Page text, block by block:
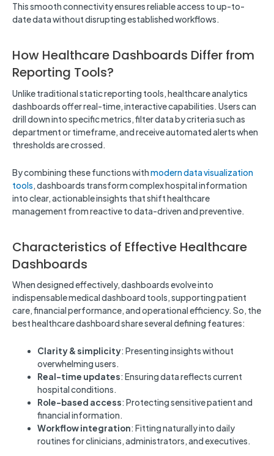
This smooth connectivity ensures reliable access to up-to-
date data without disrupting established workflows.
How Healthcare Dashboards Differ from
Reporting Tools?
Unlike traditional static reporting tools, healthcare analytics
dashboards offer real-time, interactive capabilities. Users can
drill down into specific metrics, filter data by criteria such as
department or timeframe, and receive automated alerts when
thresholds are crossed.
By combining these functions withmodern data visualization
tools, dashboards transform complex hospital information
into clear, actionable insights that shift healthcare
management from reactive to data-driven and preventive.
Characteristics of Effective Healthcare
Dashboards
When designed effectively, dashboards evolve into
indispensable medical dashboard tools, supporting patient
care, financial performance, and operational efficiency. So, the
best healthcare dashboard share several defining features:
Clarity & simplicity: Presenting insights without
overwhelming users.
Real-time updates: Ensuring data reflects current
hospital conditions.
Role-based access: Protecting sensitive patient and
financial information.
Workflow integration: Fitting naturally into daily
routines for clinicians, administrators, and executives.